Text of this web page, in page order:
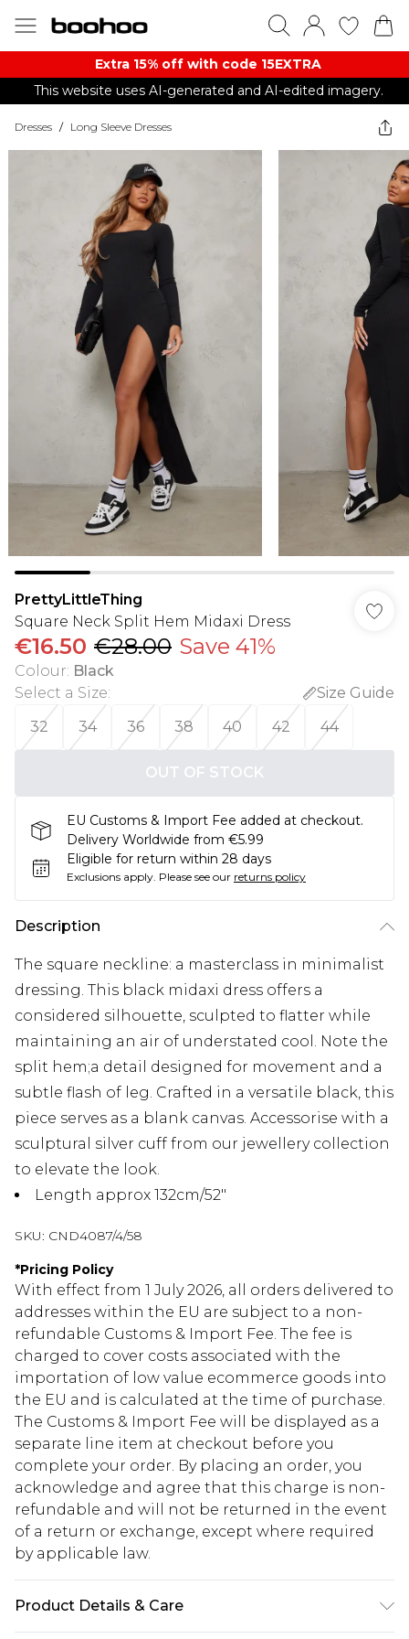
Extra 15% off with code 15EXTRA
This website uses AI-generated and AI-edited imagery.
Dresses / Long Sleeve Dresses
PrettyLittleThing
Square Neck Split Hem Midaxi Dress
€16.50 €28.00 Save 41%
Colour: Black
Select a Size:
Size Guide
32
34 36 38 40 42 44
OUT OF STOCK
EU Customs & Import Fee added at checkout.
Delivery Worldwide from €5.99
Eligible for return within 28 days
Exclusions apply. Please see our returns policy
Description
The square neckline: a masterclass in minimalist
dressing. This black midaxi dress offers a
considered silhouette, sculpted to flatter while
maintaining an air of understated cool. Note the
split hem;a detail designed for movement and a
subtle flash of leg. Crafted in a versatile black, this
piece serves as a blank canvas. Accessorise with a
sculptural silver cuff from our jewellery collection
to elevate the look.
Length approx 132cm/52"
SKU: CND4087/4/58
*Pricing Policy
With effect from 1 July 2026, all orders delivered to
addresses within the EU are subject to a non-
refundable Customs & Import Fee. The fee is
charged to cover costs associated with the
importation of low value ecommerce goods into
the EU and is calculated at the time of purchase.
The Customs & Import Fee will be displayed as a
separate line item at checkout before you
complete your order. By placing an order, you
acknowledge and agree that this charge is non-
refundable and will not be returned in the event
of a return or exchange, except where required
by applicable law.
Product Details & Care